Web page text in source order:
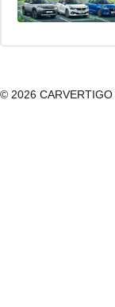
© 2026 CARVERTIGO